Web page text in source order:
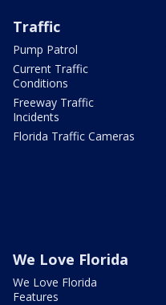
Traffic
Pump Patrol
Current Traffic
Conditions
Freeway Traffic
Incidents
Florida Traffic Cameras
We Love Florida
We Love Florida
Features